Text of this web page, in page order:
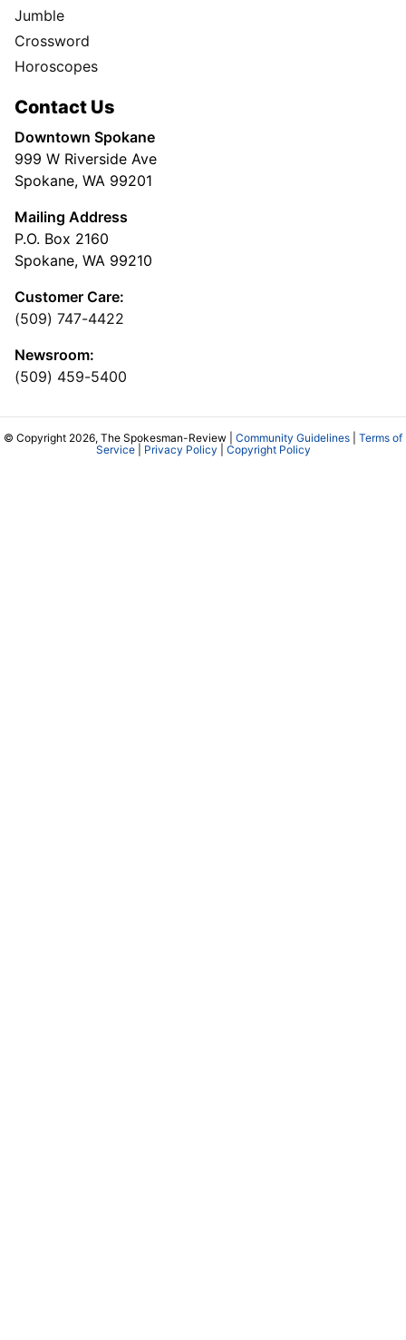
Jumble
Crossword
Horoscopes
Contact Us
Downtown Spokane
999 W Riverside Ave
Spokane, WA 99201
Mailing Address
P.O. Box 2160
Spokane, WA 99210
Customer Care:
(509) 747-4422
Newsroom:
(509) 459-5400
© Copyright 2026, The Spokesman-Review | Community Guidelines
Terms of
Service| Privacy Policy Copyright Policy